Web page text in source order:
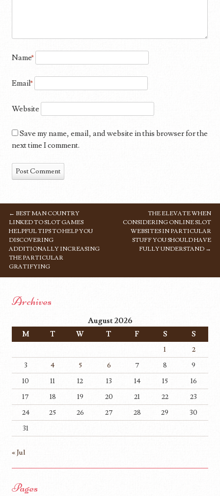
Name*
Email*
Website
Save my name, email, and website in this browser for the
next time I comment.
POST NAVIGATION
← BEST MAN COUNTRY
LINKED TO SLOT GAMES
HELPFUL TIPS TO HELP YOU
DISCOVERING
ADDITIONALLY INCREASING
THE PARTICULAR
GRATIFYING
THE ELEVATE WHEN
CONSIDERING ONLINE SLOT
WEBSITES IN PARTICULAR
STUFF YOU SHOULD HAVE
FULLY UNDERSTAND →
Archives
August 2026
M T W T F S
S
1
2
3
4 5 6 7 8
9
10
11 12 13 14 15
16
17
18 19 20 21 22
23
24
25 26 27 28 29
30
31
« Jul
Pages